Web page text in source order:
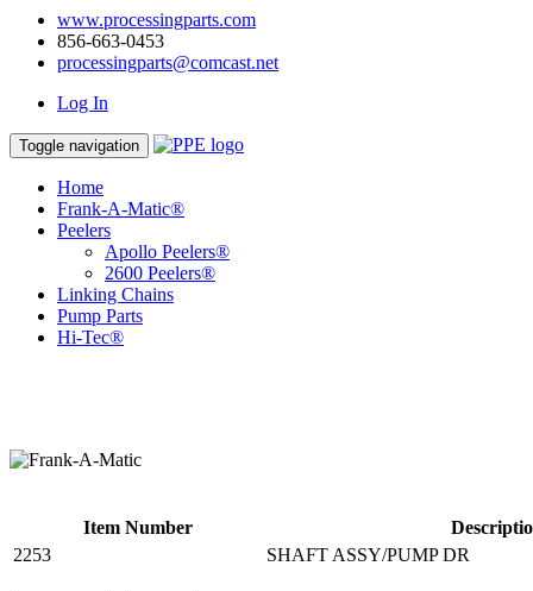
www.processingparts.com
856-663-0453
processingparts@comcast.net
Log In
Toggle navigation
Home
Frank-A-Matic®
Peelers
Apollo Peelers®
2600 Peelers®
Linking Chains
Pump Parts
Hi-Tec®
Item Number
2253
SHAFT ASSY/PUMP DR